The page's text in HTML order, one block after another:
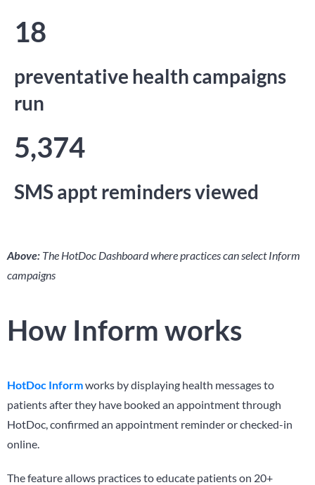
18
preventative health campaigns
run
5,374
SMS appt reminders viewed
Above: The HotDoc Dashboard where practices can select Inform
campaigns
How Inform works
HotDoc Informworks by displaying health messages to
patients after they have booked an appointment through
HotDoc, confirmed an appointment reminder or checked-in
online.
The feature allows practices to educate patients on 20+